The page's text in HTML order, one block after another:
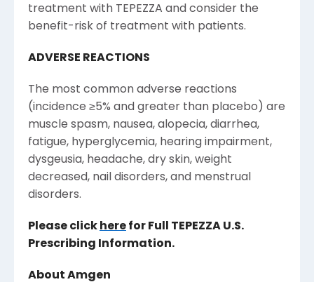
treatment with TEPEZZA and consider the
benefit-risk of treatment with patients.
ADVERSE REACTIONS
The most common adverse reactions
(incidence ≥5% and greater than placebo) are
muscle spasm, nausea, alopecia, diarrhea,
fatigue, hyperglycemia, hearing impairment,
dysgeusia, headache, dry skin, weight
decreased, nail disorders, and menstrual
disorders.
Please click here for Full TEPEZZA U.S.
Prescribing Information.
About Amgen